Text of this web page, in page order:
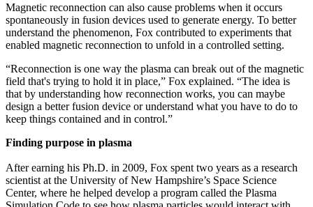
Magnetic reconnection can also cause problems when it occurs
spontaneously in fusion devices used to generate energy. To better
understand the phenomenon, Fox contributed to experiments that
enabled magnetic reconnection to unfold in a controlled setting.
“Reconnection is one way the plasma can break out of the magnetic
field that's trying to hold it in place,” Fox explained. “The idea is
that by understanding how reconnection works, you can maybe
design a better fusion device or understand what you have to do to
keep things contained and in control.”
Finding purpose in plasma
After earning his Ph.D. in 2009, Fox spent two years as a research
scientist at the University of New Hampshire’s Space Science
Center, where he helped develop a program called the Plasma